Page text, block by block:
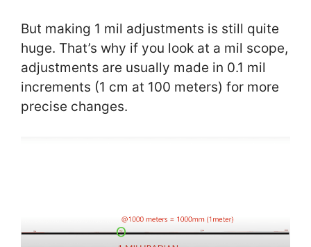
But making 1 mil adjustments is still quite
huge. That’s why if you look at a mil scope,
adjustments are usually made in 0.1 mil
increments (1 cm at 100 meters) for more
precise changes.